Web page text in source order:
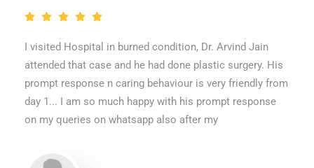
I visited Hospital in burned condition, Dr. Arvind Jain
attended that case and he had done plastic surgery. His
prompt response n caring behaviour is very friendly from
day 1... I am so much happy with his prompt response
on my queries on whatsapp also after my